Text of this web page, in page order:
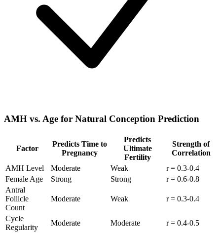
AMH vs. Age for Natural Conception Prediction
Factor
Predicts Time to
Pregnancy
Predicts
Ultimate
Fertility
Strength of
Correlation
AMH Level
Moderate Weak
r = 0.3-0.4
Female Age
Strong Strong
r = 0.6-0.8
Antral
Follicle
Count
Moderate Weak r = 0.3-0.4
Cycle
Regularity
Moderate Moderate
r = 0.4-0.5